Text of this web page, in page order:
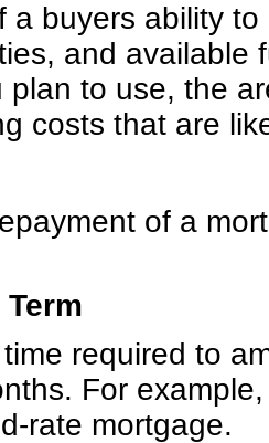
a buyers ability
and available
plan to use, the
costs that are
of a
required to
For
rate mortgage.